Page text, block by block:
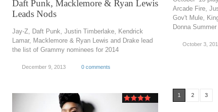
Daft Punk, Macklemore & Ryan Lewis
Leads Nods
Jay-Z, Daft Punk, Justin Timberlake, Kendrick
Lamar, Macklemore & Ryan Lewis and Drake lead
the list of Grammy nominees for 2014
December 9, 2013 0 comments
Arcade Fire,
Gov't Mule,
Donna
October 3,
1 2 3